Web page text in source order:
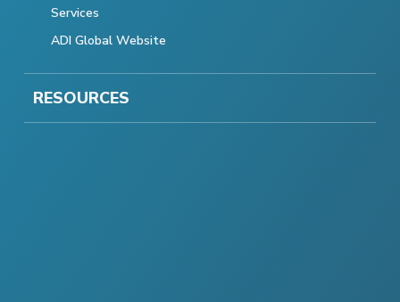
Services
ADI Global Website
RESOURCES